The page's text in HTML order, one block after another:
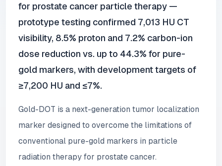
for prostate cancer particle therapy —
prototype testing confirmed 7,013 HU CT
visibility, 8.5% proton and 7.2% carbon-ion
dose reduction vs. up to 44.3% for pure-
gold markers, with development targets of
≥7,200 HU and ≤7%.
Gold-DOT is a next-generation tumor localization
marker designed to overcome the limitations of
conventional pure-gold markers in particle
radiation therapy for prostate cancer.